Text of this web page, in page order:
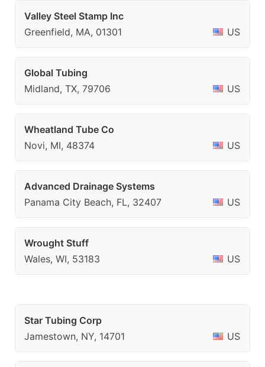
Valley Steel Stamp Inc
Greenfield, MA, 01301
US
Global Tubing
Midland, TX, 79706
US
Wheatland Tube Co
Novi, MI, 48374
US
Advanced Drainage Systems
Panama City Beach, FL, 32407
US
Wrought Stuff
Wales, WI, 53183
US
Star Tubing Corp
Jamestown, NY, 14701
US